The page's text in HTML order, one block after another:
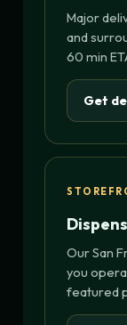
Major
and
60 min
Get
Our San
you
featured